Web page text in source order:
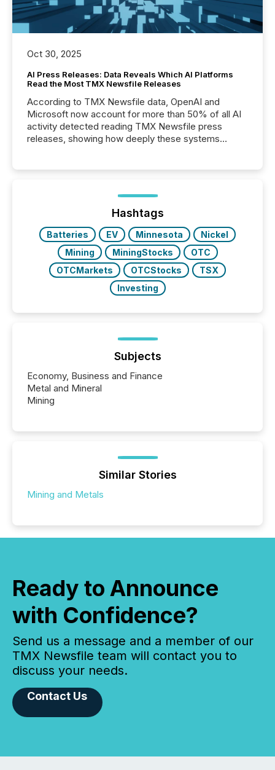
Oct 30, 2025
AI Press Releases: Data Reveals Which AI Platforms
Read the Most TMX Newsfile Releases
According to TMX Newsfile data, OpenAI and
Microsoft now account for more than 50% of all AI
activity detected reading TMX Newsfile press
releases, showing how deeply these systems
Hashtags
Batteries EV Minnesota
Nickel
Mining
MiningStocks
OTC
OTCMarkets
OTCStocks
TSX
Investing
Subjects
Economy, Business and Finance
Metal and Mineral
Mining
Similar Stories
Mining and Metals
Ready to Announce
with Confidence?
Send us a message and a member of our
TMX Newsfile team will contact you to
discuss your needs.
Contact Us